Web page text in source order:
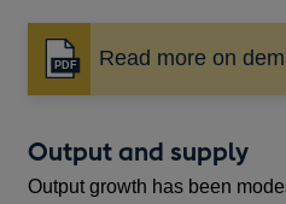
Read more on
Opens
in
new
window
Output and supply
Output growth has been